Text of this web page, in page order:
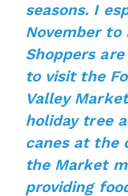
seasons. I
November to
Shoppers
to visit the
Valley
holiday tree
canes at the
the Market
providing